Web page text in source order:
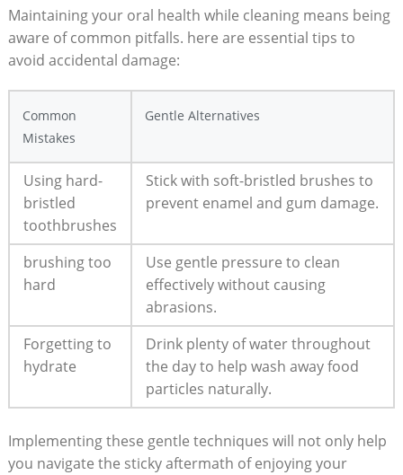
Maintaining⁤ your oral health‌ while cleaning means being
aware ​of ‌common pitfalls. ‌here are essential tips to
avoid⁤ accidental damage:
Common
Mistakes
Gentle Alternatives
Using hard-
bristled
‌toothbrushes
Stick with soft-bristled brushes to
prevent enamel and gum damage.
brushing ⁤too
hard
Use gentle pressure to clean
effectively without causing
abrasions.
Forgetting to
hydrate
Drink‌ plenty ⁣of water throughout
the day to help wash away food
particles naturally.
Implementing these gentle techniques will not only ⁤help
you ⁢navigate the sticky aftermath of enjoying your‌